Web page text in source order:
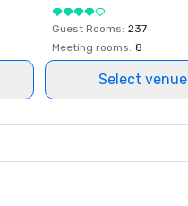
Guest Rooms: 237
Meeting rooms: 8
Select venue